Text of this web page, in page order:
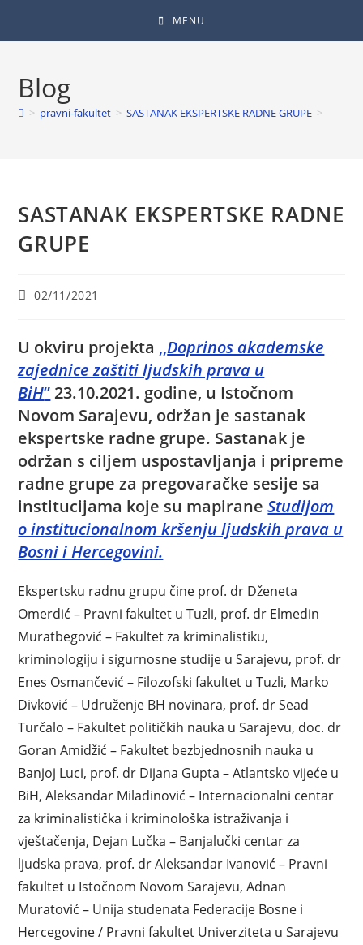
MENU
Blog
> pravni-fakultet > SASTANAK EKSPERTSKE RADNE GRUPE >
SASTANAK EKSPERTSKE RADNE
GRUPE
02/11/2021
U okviru projekta ,,Doprinos akademske
zajednice zaštiti ljudskih prava u
BiH”23.10.2021. godine, u Istočnom
Novom Sarajevu, održan je sastanak
ekspertske radne grupe. Sastanak je
održan s ciljem uspostavljanja i pripreme
radne grupe za pregovaračke sesije sa
institucijama koje su mapiraneStudijom
o institucionalnom kršenju ljudskih prava u
Bosni i Hercegovini.
Ekspertsku radnu grupu čine prof. dr Dženeta
Omerdić – Pravni fakultet u Tuzli, prof. dr Elmedin
Muratbegović – Fakultet za kriminalistiku,
kriminologiju i sigurnosne studije u Sarajevu, prof. dr
Enes Osmančević – Filozofski fakultet u Tuzli, Marko
Divković – Udruženje BH novinara, prof. dr Sead
Turčalo – Fakultet političkih nauka u Sarajevu, doc. dr
Goran Amidžić – Fakultet bezbjednosnih nauka u
Banjoj Luci, prof. dr Dijana Gupta – Atlantsko vijeće u
BiH, Aleksandar Miladinović – Internacionalni centar
za kriminalistička i kriminološka istraživanja i
vještačenja, Dejan Lučka – Banjalučki centar za
ljudska prava, prof. dr Aleksandar Ivanović – Pravni
fakultet u Istočnom Novom Sarajevu, Adnan
Muratović – Unija studenata Federacije Bosne i
Hercegovine / Pravni fakultet Univerziteta u Sarajevu